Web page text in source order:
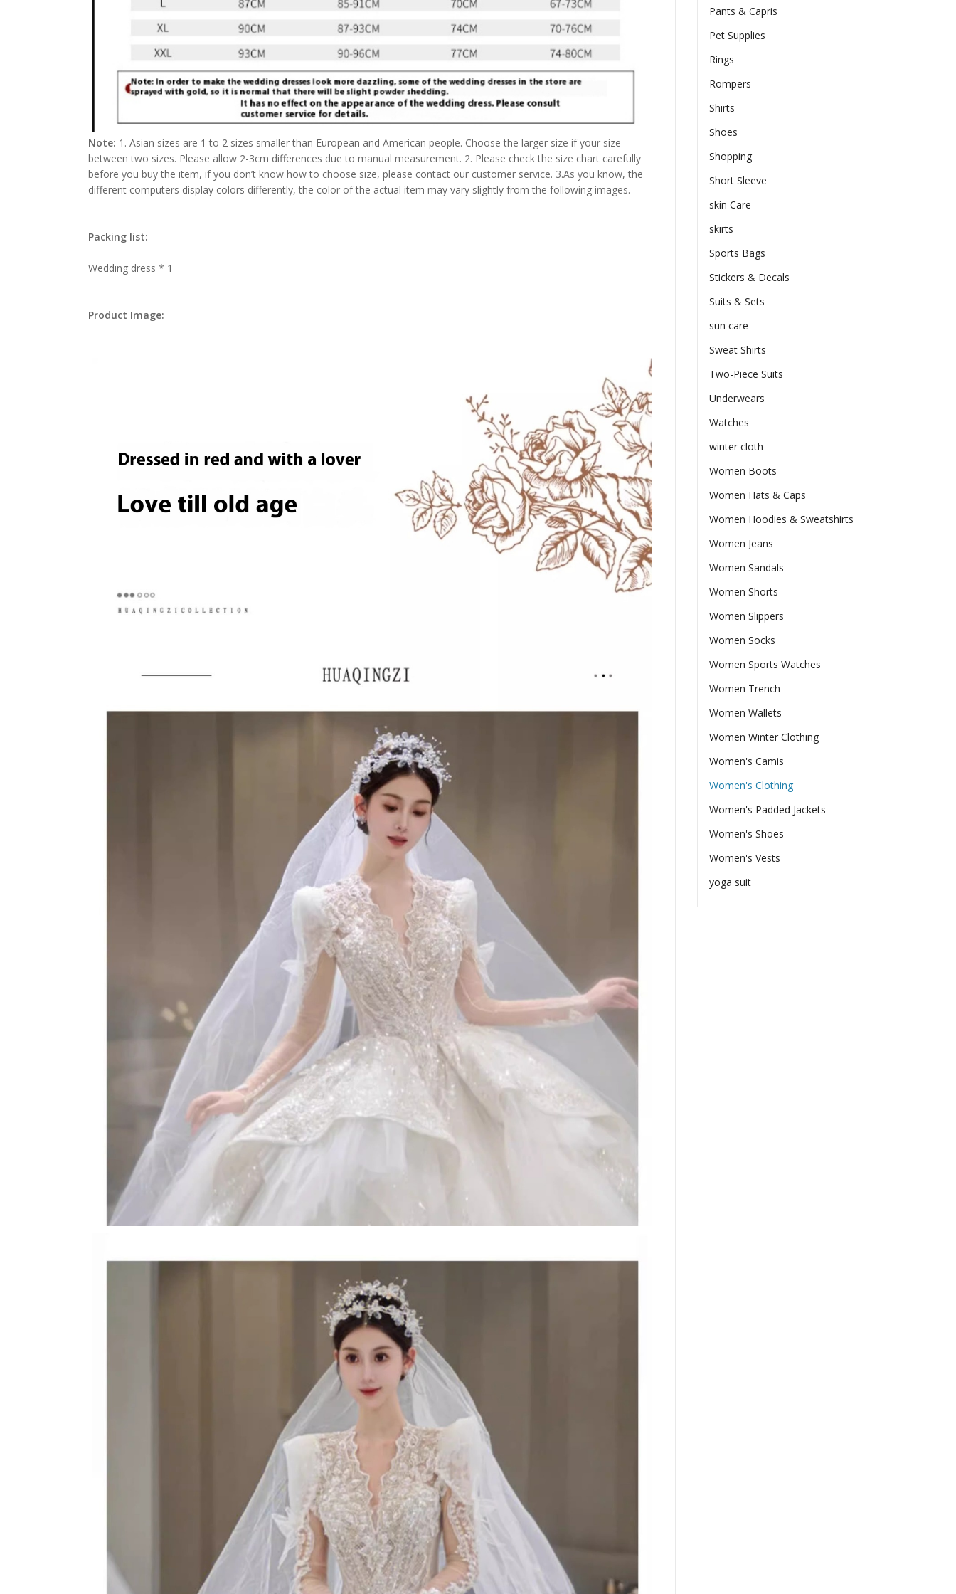
Note: 1. Asian sizes are 1 to 2 sizes smaller than European and American people. Choose the larger size if your size
between two sizes. Please allow 2-3cm differences due to manual measurement. 2. Please check the size chart carefully
before you buy the item, if you don’t know how to choose size, please contact our customer service. 3.As you know, the
different computers display colors differently, the color of the actual item may vary slightly from the following images.
Packing list:
Wedding dress * 1
Product Image:
Pants & Capris
Pet Supplies
Rings
Rompers
Shirts
Shoes
Shopping
Short Sleeve
skin Care
skirts
Sports Bags
Stickers & Decals
Suits & Sets
sun care
Sweat Shirts
Two-Piece Suits
Underwears
Watches
winter cloth
Women Boots
Women Hats & Caps
Women Hoodies & Sweatshirts
Women Jeans
Women Sandals
Women Shorts
Women Slippers
Women Socks
Women Sports Watches
Women Trench
Women Wallets
Women Winter Clothing
Women's Camis
Women's Clothing
Women's Padded Jackets
Women's Shoes
Women's Vests
yoga suit